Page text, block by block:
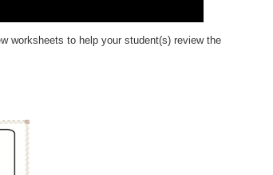
worksheets to help your student(s) review the